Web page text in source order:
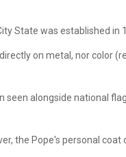
State was established in
on metal, nor color
seen alongside national
the Pope's personal coat